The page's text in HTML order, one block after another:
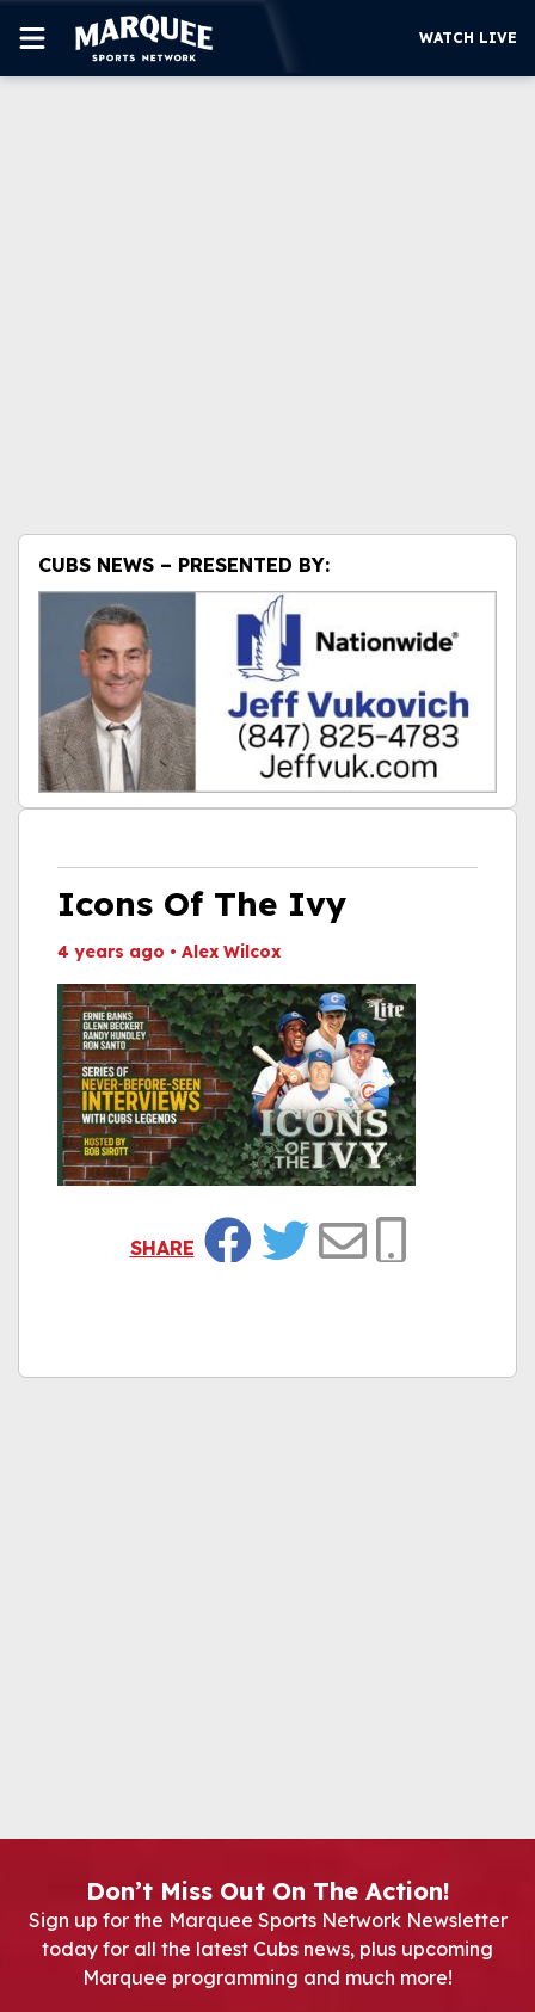
WATCH LIVE
Icons Of The Ivy
4 years ago • Alex Wilcox
SHARE
CUBS NEWS – PRESENTED BY:
Don’t Miss Out On The Action!
Sign up for the Marquee Sports Network Newsletter
today for all the latest Cubs news, plus upcoming
Marquee programming and much more!